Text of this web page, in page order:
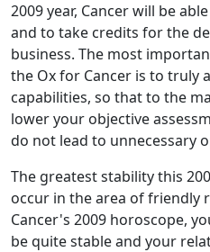
2009 year, Cancer will be
and to take credits for the
business. The most
the Ox for Cancer is to truly
capabilities, so that to the
lower your objective
do not lead to unnecessary
The greatest stability this
occur in the area of friendly
Cancer's 2009 horoscope,
be quite stable and your